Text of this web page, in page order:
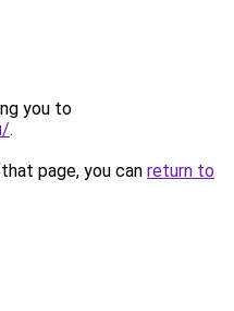
you to
.
page, you can return to